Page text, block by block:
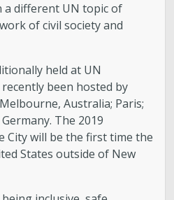
a different UN topic of
of civil society and
held at UN
been hosted by
Australia; Paris;
The 2019
City will be the first time the
States outside of New